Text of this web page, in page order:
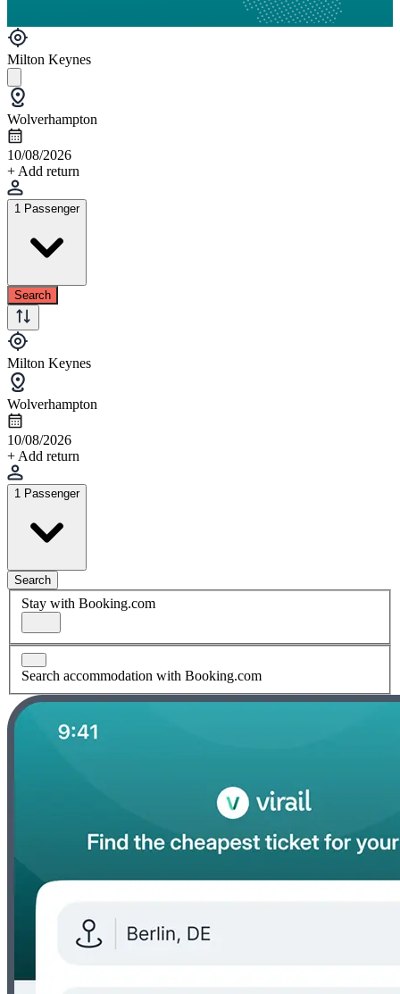
Milton Keynes
Wolverhampton
10/08/2026
+ Add return
1 Passenger
Search
Milton Keynes
Wolverhampton
10/08/2026
+ Add return
1 Passenger
Search
Stay with Booking.com
Search accommodation with Booking.com